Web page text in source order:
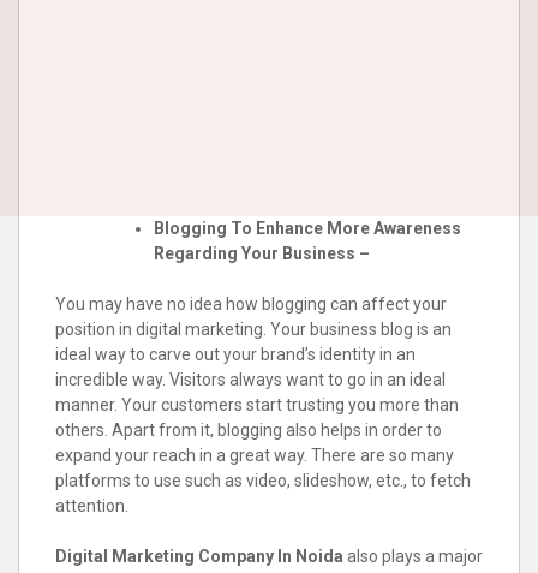
Blogging To Enhance More Awareness
Regarding Your Business –
You may have no idea how blogging can affect your
position in digital marketing. Your business blog is an
ideal way to carve out your brand’s identity in an
incredible way. Visitors always want to go in an ideal
manner. Your customers start trusting you more than
others. Apart from it, blogging also helps in order to
expand your reach in a great way. There are so many
platforms to use such as video, slideshow, etc., to fetch
attention.
Digital Marketing Company In Noida also plays a major